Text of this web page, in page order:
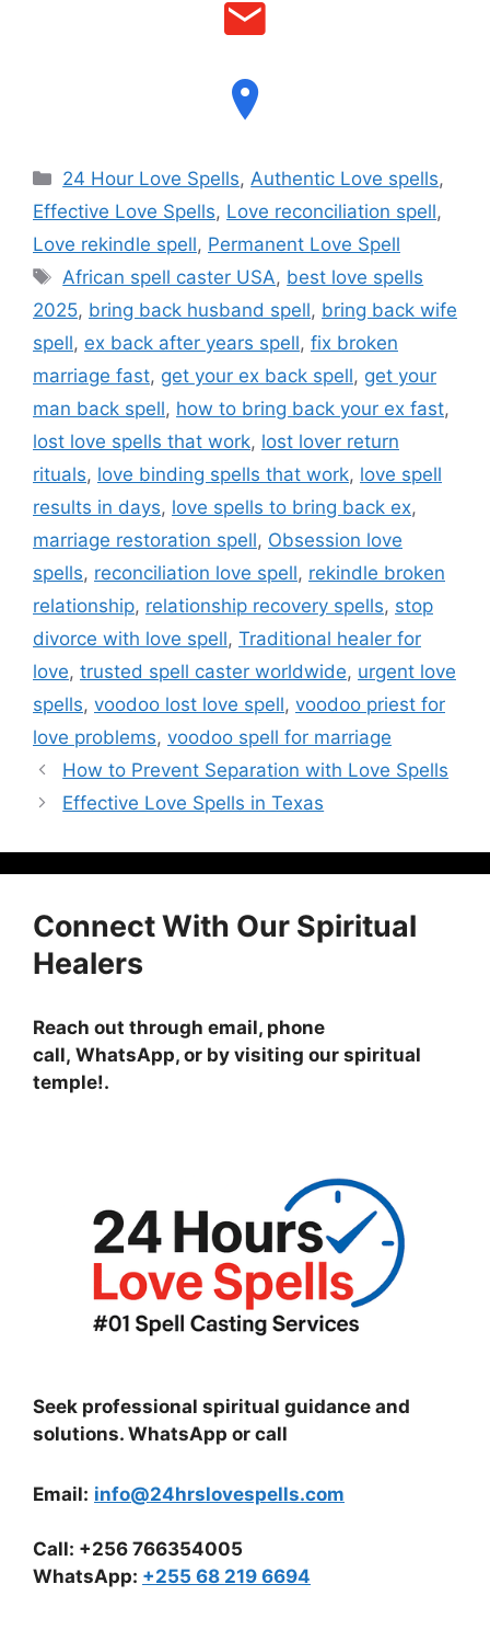
24 Hour Love Spells, Authentic Love spells,
Effective Love Spells, Love reconciliation spell,
Love rekindle spell, Permanent Love Spell
African spell caster USA, best love spells
2025, bring back husband spell, bring back wife
spell, ex back after years spell, fix broken
marriage fast, get your ex back spell, get your
man back spell, how to bring back your ex fast,
lost love spells that work, lost lover return
rituals, love binding spells that work, love spell
results in days, love spells to bring back ex,
marriage restoration spell, Obsession love
spells, reconciliation love spell, rekindle broken
relationship, relationship recovery spells, stop
divorce with love spell, Traditional healer for
love, trusted spell caster worldwide, urgent love
spells, voodoo lost love spell, voodoo priest for
love problems, voodoo spell for marriage
How to Prevent Separation with Love Spells
Effective Love Spells in Texas
Connect With Our Spiritual
Healers
Reach out through email, phone
call, WhatsApp, or by visiting our spiritual
temple!.
Seek professional spiritual guidance and
solutions. WhatsApp or call
Email: info@24hrslovespells.com
Call: +256 766354005
WhatsApp: +255 68 219 6694